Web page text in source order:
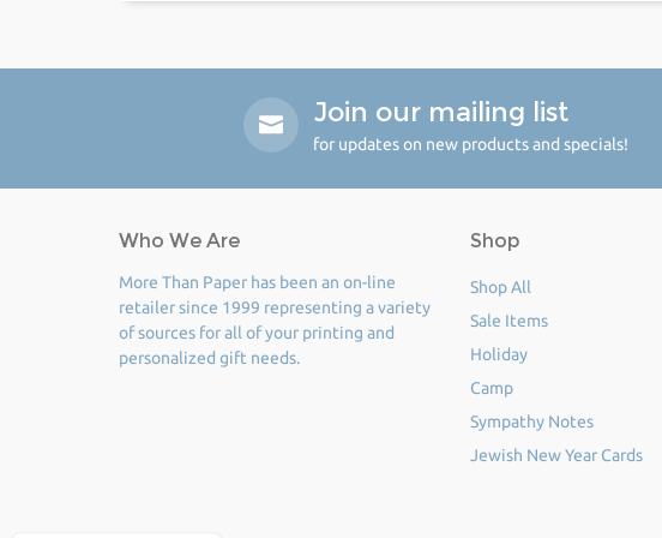
Join our mailing list
for updates on new products and specials!
Who We Are
More Than Paper has been an on-line
retailer since 1999 representing a variety
of sources for all of your printing and
personalized gift needs.
Shop
Shop All
Sale Items
Holiday
Camp
Sympathy Notes
Jewish New Year Cards